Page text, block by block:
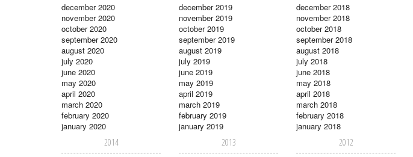
december 2020
november 2020
october 2020
september 2020
august 2020
july 2020
june 2020
may 2020
april 2020
march 2020
february 2020
january 2020
december 2019
november 2019
october 2019
september 2019
august 2019
july 2019
june 2019
may 2019
april 2019
march 2019
february 2019
january 2019
december 2018
november 2018
october 2018
september 2018
august 2018
july 2018
june 2018
may 2018
april 2018
march 2018
february 2018
january 2018
2014
2013
2012